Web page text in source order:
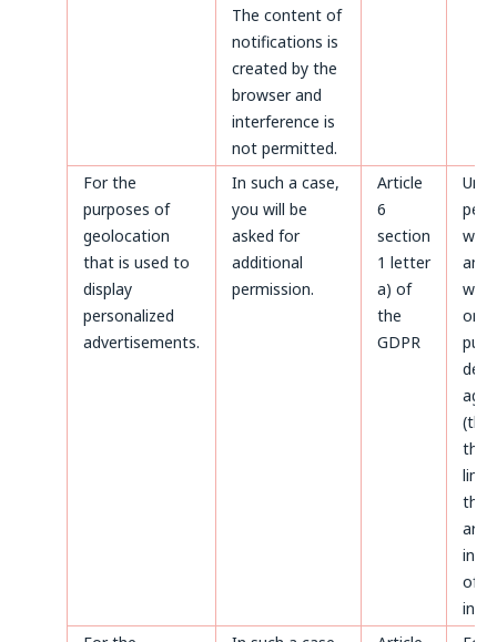
The content of
notifications is
created by the
browser and
interference is
not permitted.
For the
purposes of
geolocation
that is used to
display
personalized
advertisements.
In such a case,
you will be
asked for
additional
permission.
Article
6
section
1 letter
a) of
the
GDPR
and
the
the
of